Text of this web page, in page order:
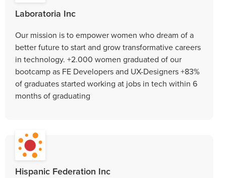
Laboratoria Inc
Our mission is to empower women who dream of a
better future to start and grow transformative careers
in technology. +2.000 women graduated of our
bootcamp as FE Developers and UX-Designers +83%
of graduates started working at jobs in tech within 6
months of graduating
Hispanic Federation Inc